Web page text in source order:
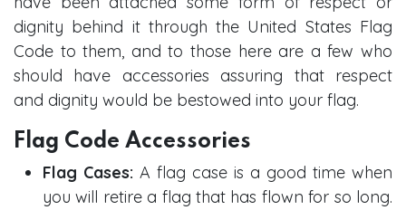
dignity behind it through the United States Flag
Code to them, and to those here are a few who
should have accessories assuring that respect
and dignity would be bestowed into your flag.
Flag Code Accessories
Flag Cases: A flag case is a good time when
you will retire a flag that has flown for so long.